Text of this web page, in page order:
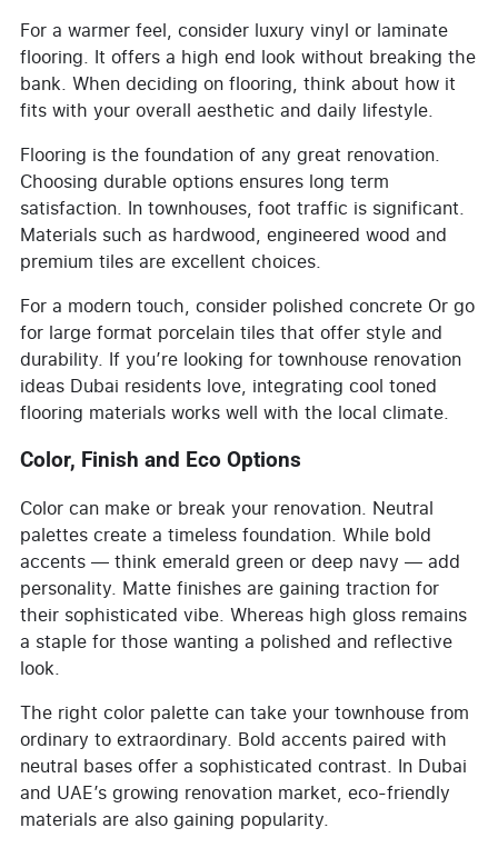
For a warmer feel, consider luxury vinyl or laminate
flooring. It offers a high end look without breaking the
bank. When deciding on flooring, think about how it
fits with your overall aesthetic and daily lifestyle.
Flooring is the foundation of any great renovation.
Choosing durable options ensures long term
satisfaction. In townhouses, foot traffic is significant.
Materials such as hardwood, engineered wood and
premium tiles are excellent choices.
For a modern touch, consider polished concrete Or go
for large format porcelain tiles that offer style and
durability. If you’re looking for townhouse renovation
ideas Dubai residents love, integrating cool toned
flooring materials works well with the local climate.
Color, Finish and Eco Options
Color can make or break your renovation. Neutral
palettes create a timeless foundation. While bold
accents — think emerald green or deep navy — add
personality. Matte finishes are gaining traction for
their sophisticated vibe. Whereas high gloss remains
a staple for those wanting a polished and reflective
look.
The right color palette can take your townhouse from
ordinary to extraordinary. Bold accents paired with
neutral bases offer a sophisticated contrast. In Dubai
and UAE’s growing renovation market, eco-friendly
materials are also gaining popularity.